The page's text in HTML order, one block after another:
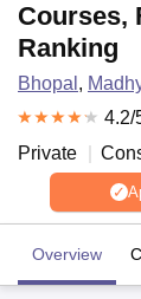
Courses,
Ranking
Bhopal ,
4.2/
Private
Overview